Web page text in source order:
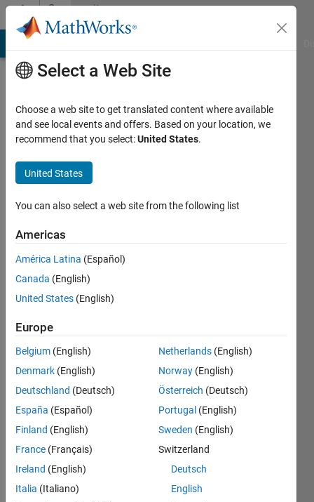
Skip to contentCommunity
Profile
MathWorks
seen: 4
since
2012
Followers:
Following:
Follow
I'm
managing
Embedded
Select a Web Site
Choose a web site to get translated content where available
and see local events and offers. Based on your location, we
recommend that you select:United States.
United States
You can also select a web site from the following list
Americas
América Latina (Español)
Canada (English)
United States (English)
Europe
Belgium (English)
Denmark (English)
Deutschland (Deutsch)
España (Español)
Finland (English)
France (Français)
Ireland (English)
Italia (Italiano)
Netherlands (English)
Norway (English)
Österreich (Deutsch)
Portugal (English)
Sweden (English)
Switzerland
Deutsch
English